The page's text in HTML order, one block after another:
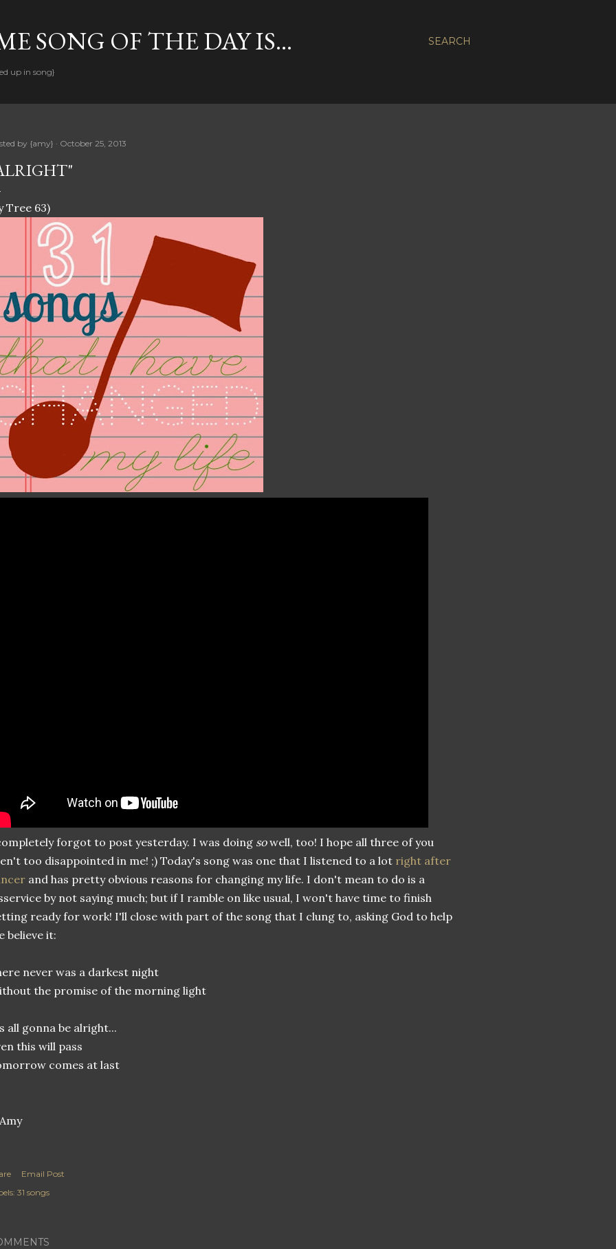
SEARCH
SONG OF THE DAY IS...
up in song}
by {amy} October 25, 2013
Tree 63)
forgot to post yesterday. I was doing sowell, too! I hope all three of you
too disappointed in me! ;) Today's song was one that I listened to a lot right after
and has pretty obvious reasons for changing my life. I don't mean to do is a
by not saying much; but if I ramble on like usual, I won't have time to finish
ready for work! I'll close with part of the song that I clung to, asking God to help
believe it:
never was a darkest night
the promise of the morning light
all gonna be alright...
this will pass
comes at last
Email Post
31 songs